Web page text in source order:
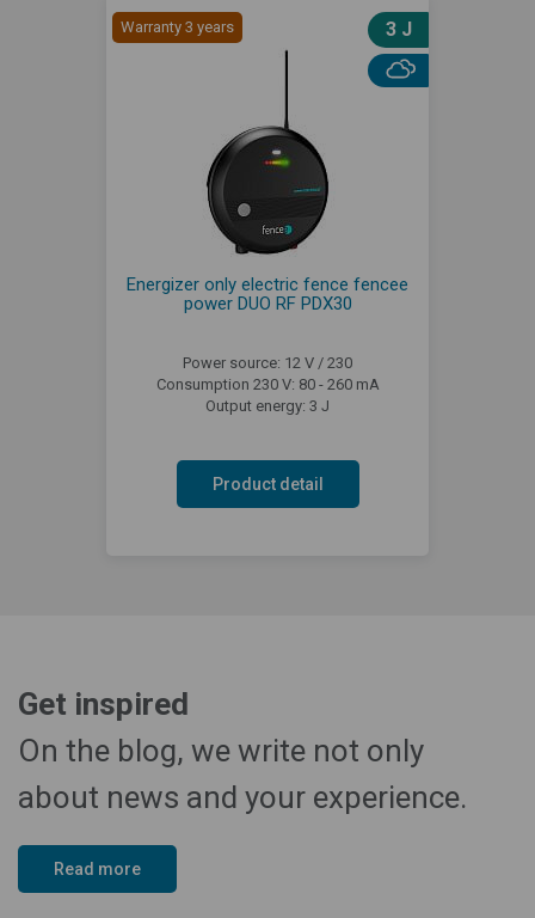
Warranty 3 years 3 J
Energizer only electric fence fencee
power DUO RF PDX30
Power source: 12 V / 230
Consumption 230 V: 80 - 260 mA
Output energy: 3 J
Product detail
Get inspired
On the blog, we write not only
about news and your experience.
Read more